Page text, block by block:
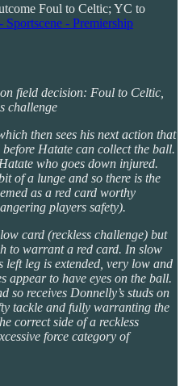
Foul to Celtic; YC to
- Premiership
field decision: Foul to Celtic,
challenge
then sees his next action that
Hatate can collect the ball.
who goes down injured.
of a lunge and so there is the
as a red card worthy
players safety).
card (reckless challenge) but
to warrant a red card. In slow
left leg is extended, very low and
appear to have eyes on the ball.
so receives Donnelly’s studs on
tackle and fully warranting the
correct side of a reckless
force category of